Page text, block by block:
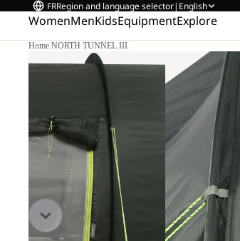
FRRegion and language selector| English
WomenMenKidsEquipmentExplore
Home/NORTH TUNNEL III